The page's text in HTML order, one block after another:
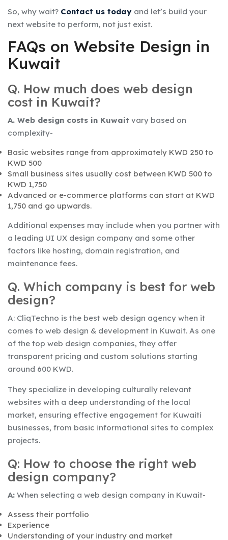
So, why wait? Contact us today and let’s build your
next website to perform, not just exist.
FAQs on Website Design in
Kuwait
Q. How much does web design
cost in Kuwait?
A. Web design costs in Kuwait vary based on
complexity-
Basic websites range from approximately KWD 250 to
KWD 500
Small business sites usually cost between KWD 500 to
KWD 1,750
Advanced or e-commerce platforms can start at KWD
1,750 and go upwards.
Additional expenses may include when you partner with
a leading UI UX design company and some other
factors like hosting, domain registration, and
maintenance fees.
Q. Which company is best for web
design?
A: CliqTechno is the best web design agency when it
comes to web design & development in Kuwait. As one
of the top web design companies, they offer
transparent pricing and custom solutions starting
around 600 KWD.
They specialize in developing culturally relevant
websites with a deep understanding of the local
market, ensuring effective engagement for Kuwaiti
businesses, from basic informational sites to complex
projects.
Q: How to choose the right web
design company?
A: When selecting a web design company in Kuwait-
Assess their portfolio
Experience
Understanding of your industry and market